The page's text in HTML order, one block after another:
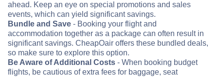
ahead. Keep an eye on special promotions and sales
events, which can yield significant savings.
Bundle and Save - Booking your flight and
accommodation together as a package can often result in
significant savings. CheapOair offers these bundled deals,
so make sure to explore this option.
Be Aware of Additional Costs - When booking budget
flights, be cautious of extra fees for baggage, seat